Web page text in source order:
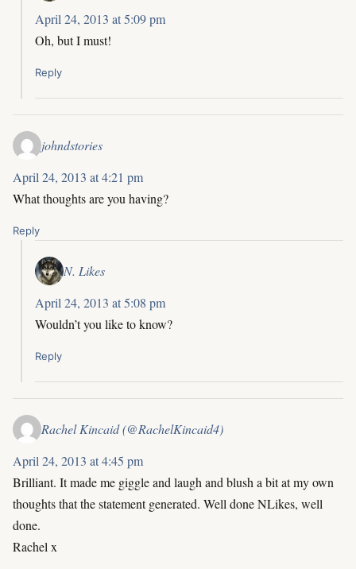
April 24, 2013 at 5:09 pm
Oh, but I must!
Reply
johndstories
April 24, 2013 at 4:21 pm
What thoughts are you having?
Reply
N. Likes
April 24, 2013 at 5:08 pm
Wouldn’t you like to know?
Reply
Rachel Kincaid (@RachelKincaid4)
April 24, 2013 at 4:45 pm
Brilliant. It made me giggle and laugh and blush a bit at my own
thoughts that the statement generated. Well done NLikes, well
done.
Rachel x